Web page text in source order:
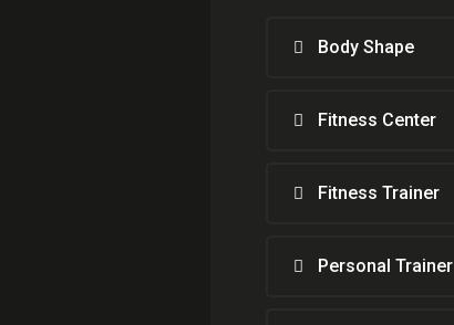
Body Shape
Fitness Center
Fitness Trainer
Personal Trainer